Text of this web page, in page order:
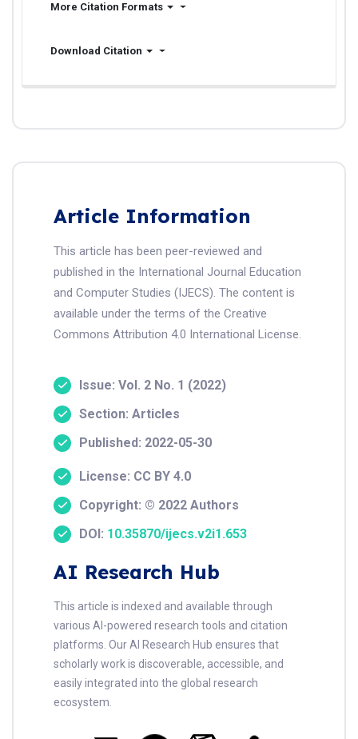
More Citation Formats
Download Citation
Article Information
This article has been peer-reviewed and
published in the International Journal Education
and Computer Studies (IJECS). The content is
available under the terms of the Creative
Commons Attribution 4.0 International License.
Issue: Vol. 2 No. 1 (2022)
Section: Articles
Published: 2022-05-30
License: CC BY 4.0
Copyright: © 2022 Authors
DOI: 10.35870/ijecs.v2i1.653
AI Research Hub
This article is indexed and available through
various AI-powered research tools and citation
platforms. Our AI Research Hub ensures that
scholarly work is discoverable, accessible, and
easily integrated into the global research
ecosystem.